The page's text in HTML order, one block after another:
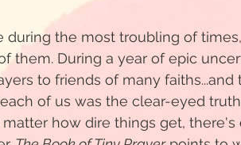
during the most troubling of
them. During a year of epic
to friends of many
of us was the clear-eyed
how dire things get,